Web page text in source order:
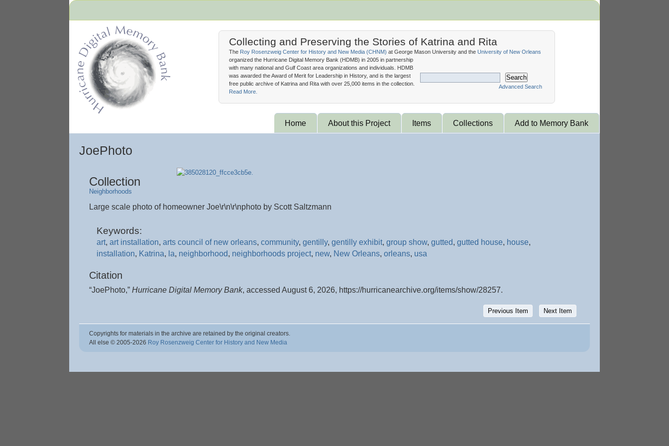
Collecting and Preserving the Stories of Katrina and Rita
Search
Advanced Search
The Roy Rosenzweig Center for History and New Media (CHNM) at George Mason University and the University of New Orleans
organized the Hurricane Digital Memory Bank (HDMB) in 2005 in partnership
with many national and Gulf Coast area organizations and individuals. HDMB
was awarded the Award of Merit for Leadership in History, and is the largest
free public archive of Katrina and Rita with over 25,000 items in the collection.
Read More.
Home About this Project Items Collections Add to Memory Bank
JoePhoto
Collection
Neighborhoods
Large scale photo of homeowner Joe\r\n\r\nphoto by Scott Saltzmann
Keywords:
art, art installation, arts council of new orleans, community, gentilly, gentilly exhibit, group show, gutted, gutted house, house,
installation, Katrina, la, neighborhood, neighborhoods project, new, New Orleans, orleans, usa
Citation
“JoePhoto,” Hurricane Digital Memory Bank, accessed August 6, 2026, https://hurricanearchive.org/items/show/28257.
Previous Item Next Item
Copyrights for materials in the archive are retained by the original creators.
All else © 2005-2026 Roy Rosenzweig Center for History and New Media